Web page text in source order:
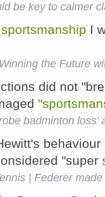
be key to calmer
sportsmanship I
Winning the Future
did not
badminton loss'
"super
| Federer